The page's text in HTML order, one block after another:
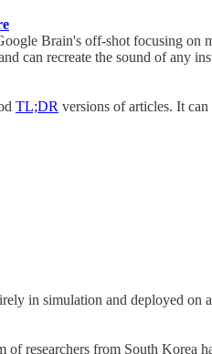
Brain's off-shot focusing
can recreate the sound of
TL;DR versions of articles. It
in simulation and deployed
researchers from South